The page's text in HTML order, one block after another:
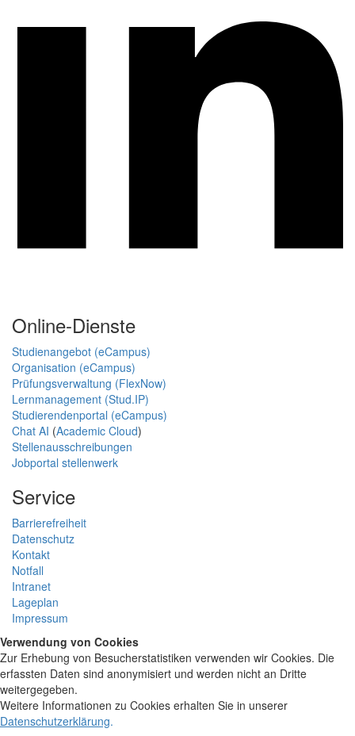
Online-Dienste
Studienangebot (eCampus)
Organisation (eCampus)
Prüfungsverwaltung (FlexNow)
Lernmanagement (Stud.IP)
Studierendenportal (eCampus)
Chat AI (Academic Cloud)
Stellenausschreibungen
Jobportal stellenwerk
Service
Barrierefreiheit
Datenschutz
Kontakt
Notfall
Intranet
Lageplan
Impressum
Verwendung von Cookies
Zur Erhebung von Besucherstatistiken verwenden wir Cookies. Die
erfassten Daten sind anonymisiert und werden nicht an Dritte
weitergegeben.
Weitere Informationen zu Cookies erhalten Sie in unserer
Datenschutzerklärung.